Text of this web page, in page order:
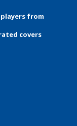
from
covers